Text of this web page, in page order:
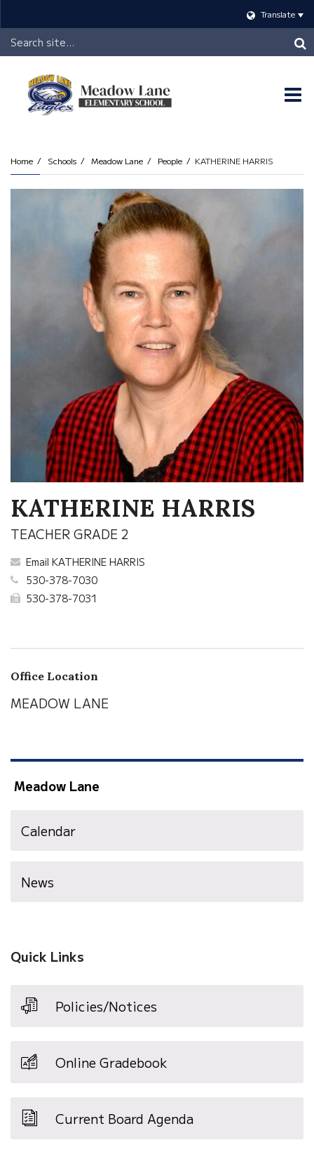
Translate
Header
Search
Home Schools Meadow Lane People KATHERINE HARRIS
KATHERINE HARRIS
TEACHER GRADE 2
Email KATHERINE HARRIS
530-378-7030
530-378-7031
Office Location
MEADOW LANE
Meadow Lane
Calendar
News
Quick Links
Policies/Notices
Online Gradebook
Current Board Agenda